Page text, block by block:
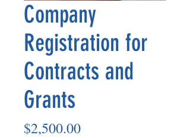
Company
Registration for
Contracts and
Grants
$2,500.00Price